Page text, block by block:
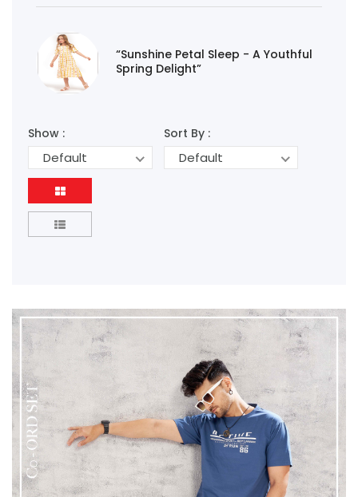
“Sunshine Petal Sleep - A Youthful
Spring Delight”
Show :
Default
Sort By :
Default